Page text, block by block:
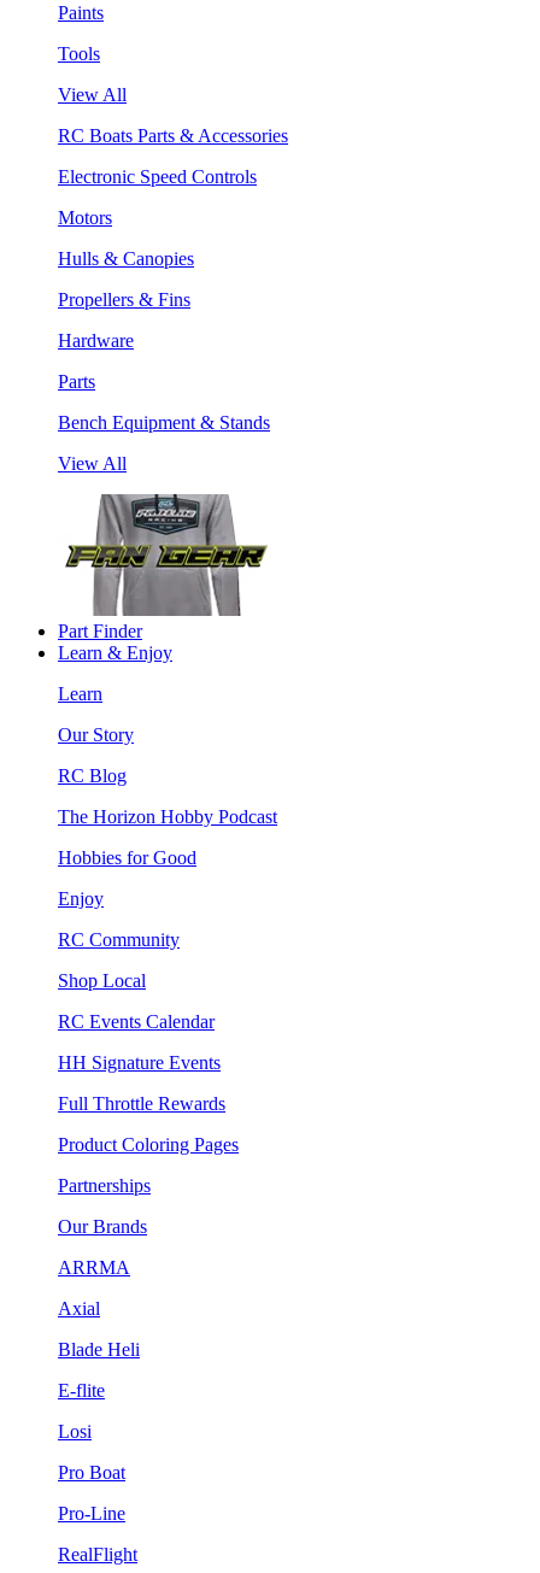
Paints
Tools
View All
RC Boats Parts & Accessories
Electronic Speed Controls
Motors
Hulls & Canopies
Propellers & Fins
Hardware
Parts
Bench Equipment & Stands
View All
Part Finder
Learn & Enjoy
Learn
Our Story
RC Blog
The Horizon Hobby Podcast
Hobbies for Good
Enjoy
RC Community
Shop Local
RC Events Calendar
HH Signature Events
Full Throttle Rewards
Product Coloring Pages
Partnerships
Our Brands
ARRMA
Axial
Blade Heli
E-flite
Losi
Pro Boat
Pro-Line
RealFlight